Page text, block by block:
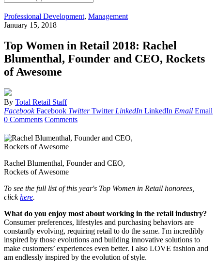
Professional Development, Management
January 15, 2018
Top Women in Retail 2018: Rachel
Blumenthal, Founder and CEO, Rockets
of Awesome
By Total Retail Staff
Facebook Facebook Twitter Twitter LinkedIn LinkedIn Email Email
0 Comments Comments
Rachel Blumenthal, Founder and CEO,
Rockets of Awesome
To see the full list of this year's Top Women in Retail honorees,
clickhere.
What do you enjoy most about working in the retail industry?
Consumer preferences, lifestyles and purchasing behaviors are
constantly evolving, requiring retail to do the same. I'm incredibly
inspired by those evolutions and building innovative solutions to
make customers’ experiences even better. I also LOVE fashion and
am endlessly inspired by the evolution of style.